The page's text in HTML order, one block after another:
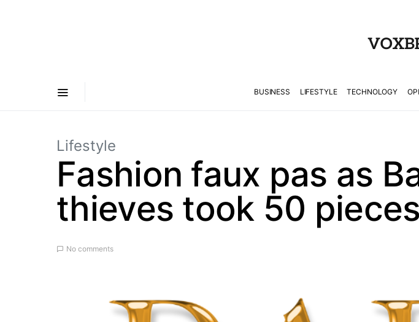
BUSINESS LIFESTYLE TECHNOLOGY
Lifestyle
Fashion faux pas as
thieves took 50 pieces
No comments